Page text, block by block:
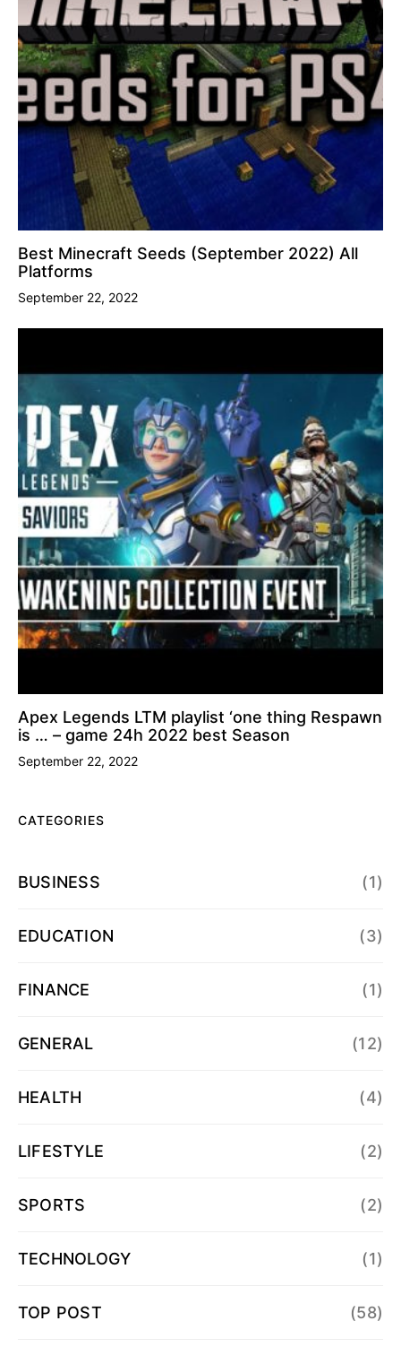
Best Minecraft Seeds (September 2022) All
Platforms
September 22, 2022
Apex Legends LTM playlist ‘one thing Respawn
is … – game 24h 2022 best Season
September 22, 2022
CATEGORIES
BUSINESS (1)
EDUCATION (3)
FINANCE (1)
GENERAL (12)
HEALTH (4)
LIFESTYLE (2)
SPORTS (2)
TECHNOLOGY (1)
TOP POST (58)